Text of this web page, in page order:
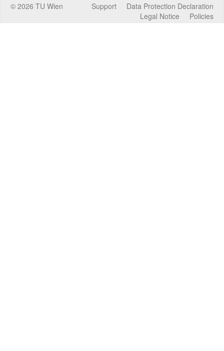
© 2026 TU Wien Data Protection Declaration
Support
Policies
Legal Notice